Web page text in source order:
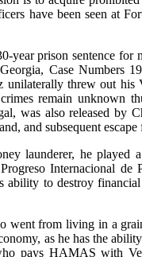
have been seen at
prison sentence
Case Numbers
unilaterally threw out
remain unknown
was also released by
and subsequent
launderer, he played
Internacional
to destroy
went from living in a
as he has the
pays HAMAS with